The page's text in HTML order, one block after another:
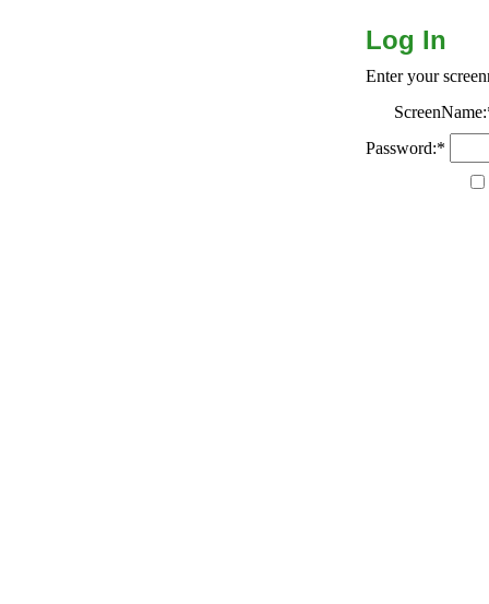
Log In
Enter your
Password:*